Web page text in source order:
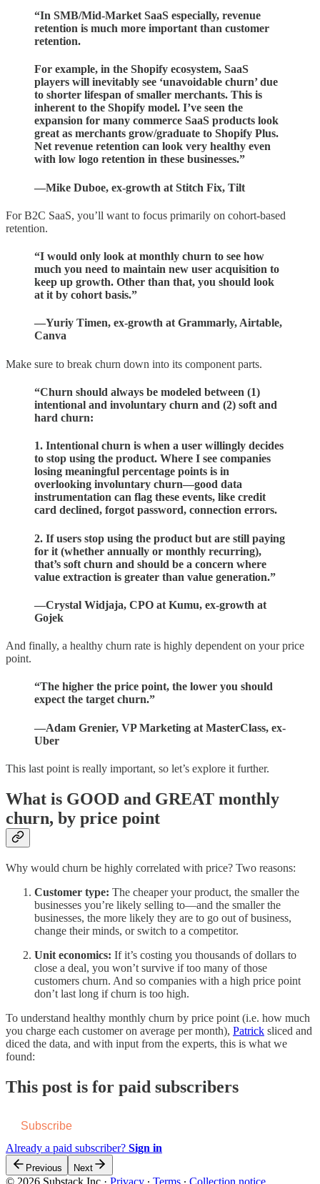
“In SMB/Mid-Market SaaS especially, revenue
retention is much more important than customer
retention.
For example, in the Shopify ecosystem, SaaS
players will inevitably see ‘unavoidable churn’ due
to shorter lifespan of smaller merchants. This is
inherent to the Shopify model. I’ve seen the
expansion for many commerce SaaS products look
great as merchants grow/graduate to Shopify Plus.
Net revenue retention can look very healthy even
with low logo retention in these businesses.”
—Mike Duboe, ex-growth at Stitch Fix, Tilt
For B2C SaaS, you’ll want to focus primarily on cohort-based
retention.
“I would only look at monthly churn to see how
much you need to maintain new user acquisition to
keep up growth. Other than that, you should look
at it by cohort basis.”
—Yuriy Timen, ex-growth at Grammarly, Airtable,
Canva
Make sure to break churn down into its component parts.
“Churn should always be modeled between (1)
intentional and involuntary churn and (2) soft and
hard churn:
1. Intentional churn is when a user willingly decides
to stop using the product. Where I see companies
losing meaningful percentage points is in
overlooking involuntary churn—good data
instrumentation can flag these events, like credit
card declined, forgot password, connection errors.
2. If users stop using the product but are still paying
for it (whether annually or monthly recurring),
that’s soft churn and should be a concern where
value extraction is greater than value generation.”
—Crystal Widjaja, CPO at Kumu, ex-growth at
Gojek
And finally, a healthy churn rate is highly dependent on your price
point.
“The higher the price point, the lower you should
expect the target churn.”
—Adam Grenier, VP Marketing at MasterClass, ex-
Uber
This last point is really important, so let’s explore it further.
What is GOOD and GREAT monthly
churn, by price point
Why would churn be highly correlated with price? Two reasons:
Customer type: The cheaper your product, the smaller the
businesses you’re likely selling to—and the smaller the
businesses, the more likely they are to go out of business,
change their minds, or switch to a competitor.
Unit economics: If it’s costing you thousands of dollars to
close a deal, you won’t survive if too many of those
customers churn. And so companies with a high price point
don’t last long if churn is too high.
To understand healthy monthly churn by price point (i.e. how much
you charge each customer on average per month), Patrick sliced and
diced the data, and with input from the experts, this is what we
found:
This post is for paid subscribers
Subscribe
Already a paid subscriber? Sign in
Previous Next